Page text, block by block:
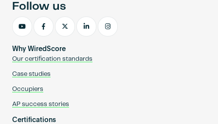
Why WiredScore
Our certification standards
Case studies
Occupiers
AP success stories
Certifications
Follow us